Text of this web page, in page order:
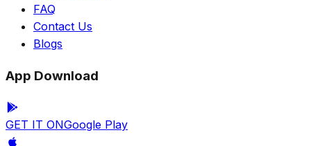
FAQ
Contact Us
Blogs
App Download
GET IT ONGoogle Play